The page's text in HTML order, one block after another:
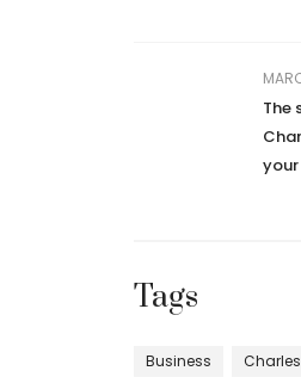
The
Tags
Business Charles